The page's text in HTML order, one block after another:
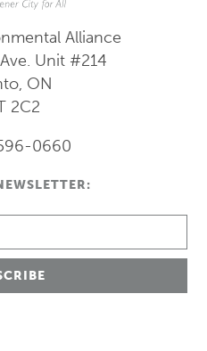
Alliance
Unit #214
ON
2C2
0660